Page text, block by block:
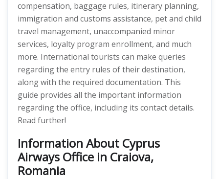
compensation, baggage rules, itinerary planning,
immigration and customs assistance, pet and child
travel management, unaccompanied minor
services, loyalty program enrollment, and much
more. International tourists can make queries
regarding the entry rules of their destination,
along with the required documentation. This
guide provides all the important information
regarding the office, including its contact details.
Read further!
Information About Cyprus
Airways Office in Craiova,
Romania